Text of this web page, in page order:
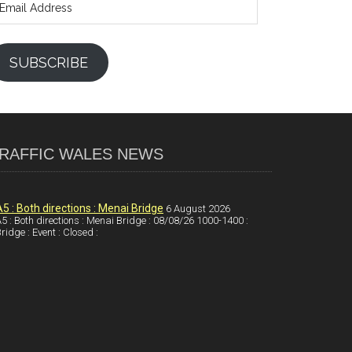
SUBSCRIBE
WALES NEWS
: Both directions : Menai Bridge 6 August 2026
: Both directions : Menai Bridge : 08/08/26 1000-1400 :
: Event : Closed :